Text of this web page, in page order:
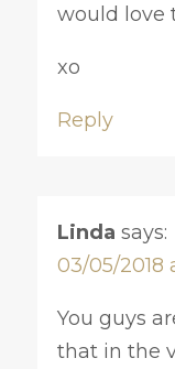
would love
xo
Reply
Linda says:
03/05/2018
You guys
that in the